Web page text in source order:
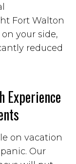
Fort Walton
your side,
reduced
Experience
on vacation
Our